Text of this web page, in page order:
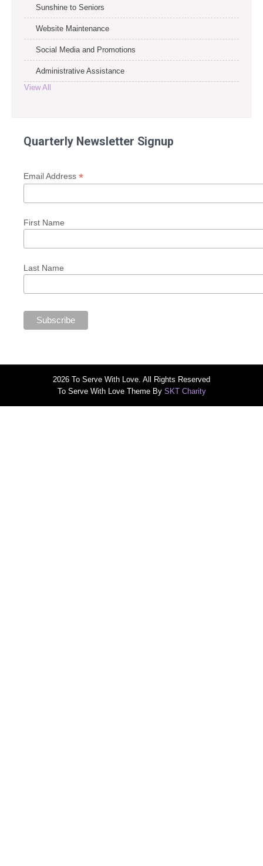
Sunshine to Seniors
Website Maintenance
Social Media and Promotions
Administrative Assistance
View All
Quarterly Newsletter Signup
Email Address *
First Name
Last Name
2026 To Serve With Love. All Rights Reserved
To Serve With Love Theme By SKT Charity